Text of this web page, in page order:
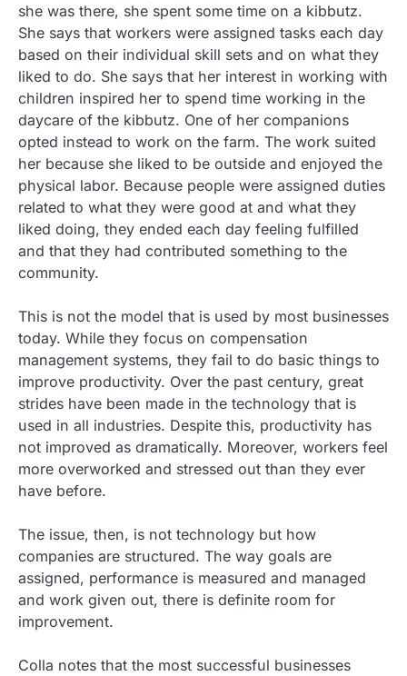
she was there, she spent some time on a kibbutz.
She says that workers were assigned tasks each day
based on their individual skill sets and on what they
liked to do. She says that her interest in working with
children inspired her to spend time working in the
daycare of the kibbutz. One of her companions
opted instead to work on the farm. The work suited
her because she liked to be outside and enjoyed the
physical labor. Because people were assigned duties
related to what they were good at and what they
liked doing, they ended each day feeling fulfilled
and that they had contributed something to the
community.
This is not the model that is used by most businesses
today. While they focus on compensation
management systems, they fail to do basic things to
improve productivity. Over the past century, great
strides have been made in the technology that is
used in all industries. Despite this, productivity has
not improved as dramatically. Moreover, workers feel
more overworked and stressed out than they ever
have before.
The issue, then, is not technology but how
companies are structured. The way goals are
assigned, performance is measured and managed
and work given out, there is definite room for
improvement.
Colla notes that the most successful businesses